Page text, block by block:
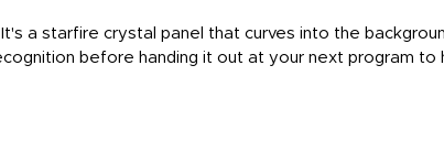
a starfire crystal panel that curves into the
before handing it out at your next program to